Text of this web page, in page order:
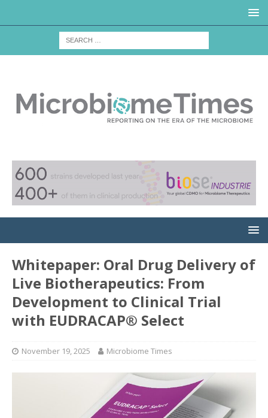
Whitepaper: Oral Drug Delivery of
Live Biotherapeutics: From
Development to Clinical Trial
with EUDRACAP® Select
November 19, 2025 Microbiome Times